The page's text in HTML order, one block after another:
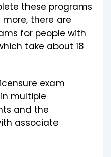
these programs
there are
for people with
take about 18
exam
multiple
and the
associate